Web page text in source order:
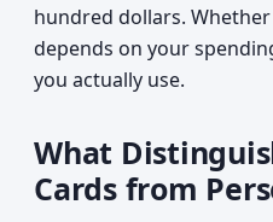
hundred dollars.
depends on your
you actually use.
What
Cards from